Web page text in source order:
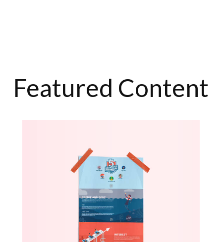
Featured Content